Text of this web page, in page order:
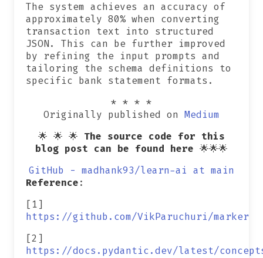
The system achieves an accuracy of
approximately 80% when converting
transaction text into structured
JSON. This can be further improved
by refining the input prompts and
tailoring the schema definitions to
specific bank statement formats.
* * * *
Originally published on Medium
🌟 🌟 🌟 The source code for this
blog post can be found here 🌟🌟🌟
GitHub - madhank93/learn-ai at main
Reference:
[1]
https://github.com/VikParuchuri/marker
[2]
https://docs.pydantic.dev/latest/